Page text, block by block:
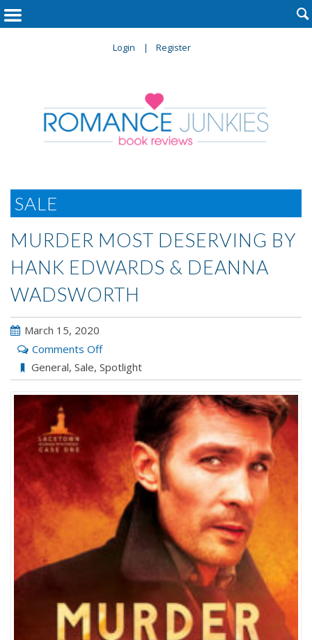
Login Register

SALE
MURDER MOST DESERVING BY
HANK EDWARDS & DEANNA
WADSWORTH
March 15, 2020
Comments Offon
MURDER
MOST
DESERVING
by
Hank
Edwards
Deanna
Wadsworth
General, Sale, Spotlight